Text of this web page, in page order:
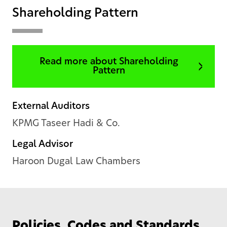
Shareholding Pattern
Read more about Shareholding
Pattern
External Auditors
KPMG Taseer Hadi & Co.
Legal Advisor
Haroon Dugal Law Chambers